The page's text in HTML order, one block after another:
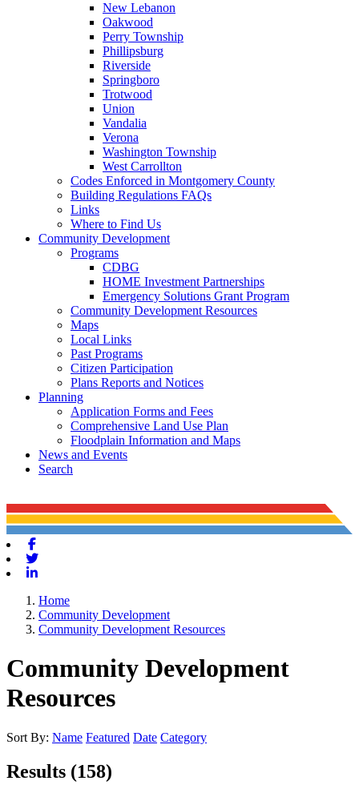
New Lebanon
Oakwood
Perry Township
Phillipsburg
Riverside
Springboro
Trotwood
Union
Vandalia
Verona
Washington Township
West Carrollton
Codes Enforced in Montgomery County
Building Regulations FAQs
Links
Where to Find Us
Community Development
Programs
CDBG
HOME Investment Partnerships
Emergency Solutions Grant Program
Community Development Resources
Maps
Local Links
Past Programs
Citizen Participation
Plans Reports and Notices
Planning
Application Forms and Fees
Comprehensive Land Use Plan
Floodplain Information and Maps
News and Events
Search
Home
Community Development
Community Development Resources
Community Development
Resources
Sort By: Name Featured Date Category
Results (158)